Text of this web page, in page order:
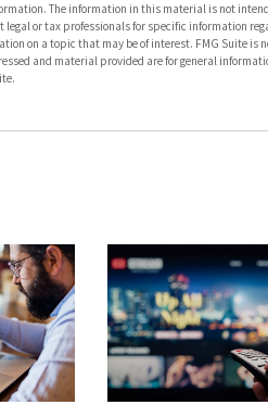
The information in this material is not
legal or tax professionals for specific information
on a topic that may be of interest. FMG Suite
and material provided are for general